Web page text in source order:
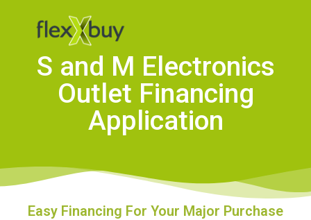
S and M Electronics
Outlet Financing
Application
Easy Financing For Your Major Purchase